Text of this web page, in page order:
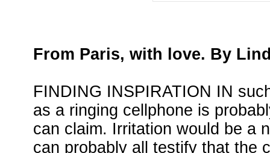
From Paris, with love. By
FINDING INSPIRATION IN
as a ringing cellphone is
can claim. Irritation would be a
can probably all testify that the